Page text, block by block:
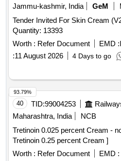
Jammu-kashmir, India
GeM
Tender Invited For Skin Cream
Quantity: 13393
Worth : Refer Document EMD :
:11 August 2026 4 Days to go
40 TID:99004253
Maharashtra, India
NCB
Tretinoin 0.025 percent Cream -
Tretinoin 0.25 percent Cream ]
Worth : Refer Document EMD :
93.79%